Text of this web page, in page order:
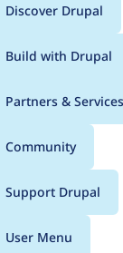
Main
Discover Drupal
Build with Drupal
Partners & Services
Community
Support Drupal
User Menu
for